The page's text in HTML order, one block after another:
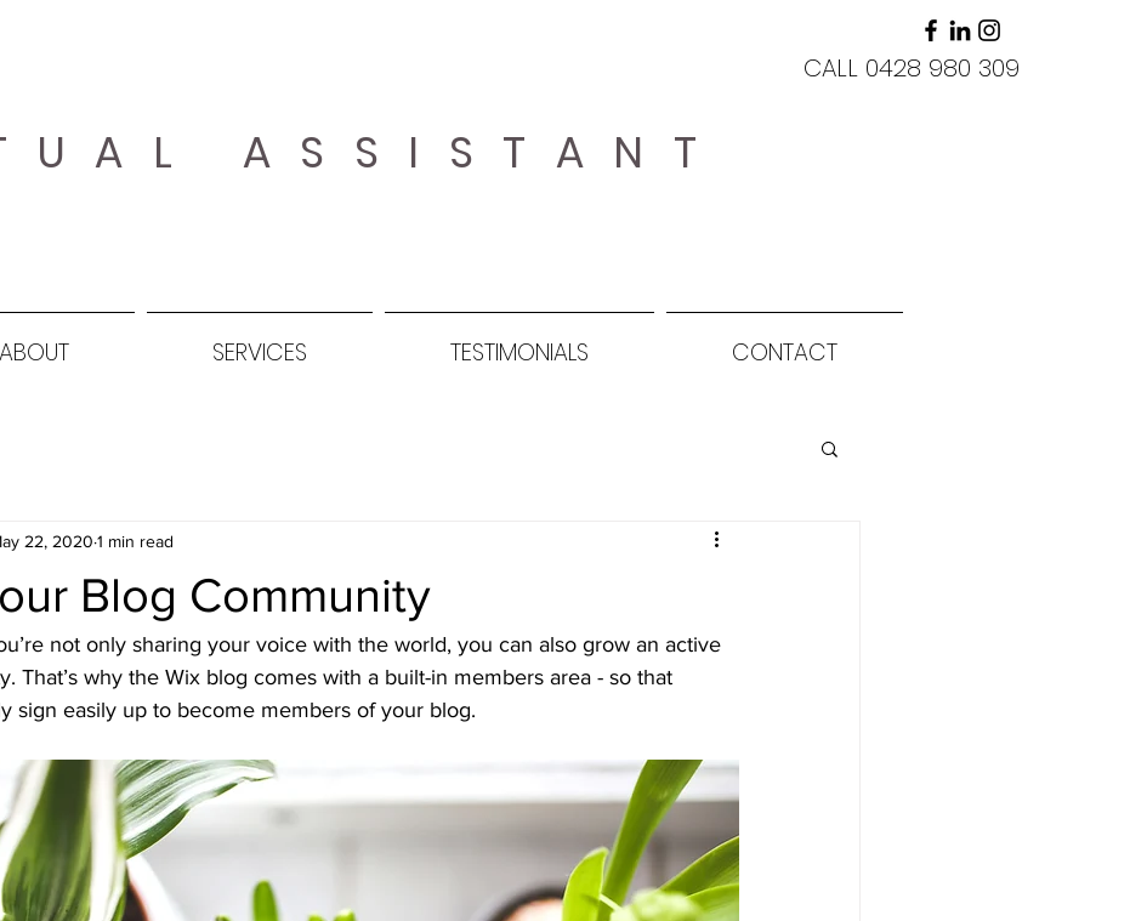
CALL 0428 980 309
ASSISTANT
ABOUT SERVICES TESTIMONIALS CONTACT
Blog Community
22, 2020 1 min read
not only sharing your voice with the world, you can also grow an active
That’s why the Wix blog comes with a built-in members area - so that
sign easily up to become members of your blog.